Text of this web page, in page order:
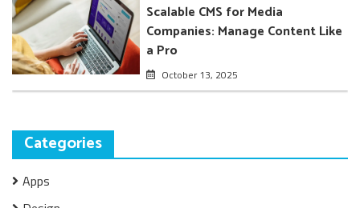
Scalable CMS for Media
Companies: Manage Content Like
a Pro
October 13, 2025
Categories
Apps